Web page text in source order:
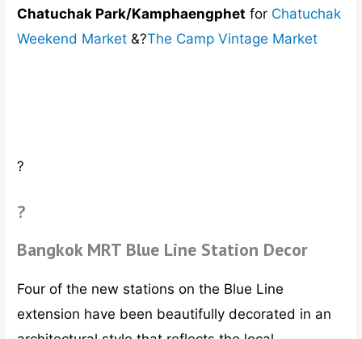
Chatuchak Park/Kamphaengphet for Chatuchak
Weekend Market &?The Camp Vintage Market
?
?
Bangkok MRT Blue Line Station Decor
Four of the new stations on the Blue Line
extension have been beautifully decorated in an